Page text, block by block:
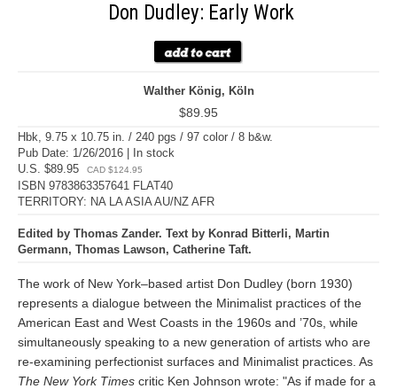
Don Dudley: Early Work
Walther König, Köln
$89.95
Hbk, 9.75 x 10.75 in. / 240 pgs / 97 color / 8 b&w.
Pub Date: 1/26/2016 | In stock
U.S. $89.95
CAD $124.95
ISBN 9783863357641 FLAT40
TERRITORY: NA LA ASIA AU/NZ AFR
Edited by Thomas Zander. Text by Konrad Bitterli, Martin
Germann, Thomas Lawson, Catherine Taft.
The work of New York–based artist Don Dudley (born 1930)
represents a dialogue between the Minimalist practices of the
American East and West Coasts in the 1960s and ’70s, while
simultaneously speaking to a new generation of artists who are
re-examining perfectionist surfaces and Minimalist practices. As
The New York Times critic Ken Johnson wrote: "As if made for a